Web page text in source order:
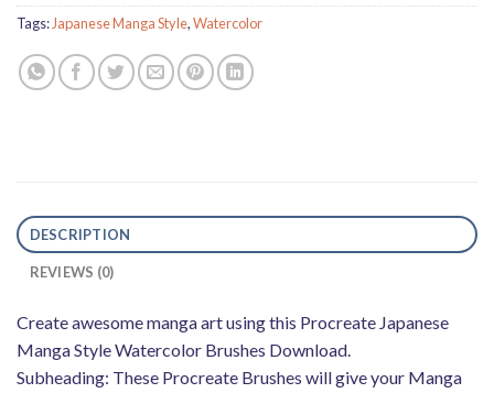
Tags: Japanese Manga Style,Watercolor
DESCRIPTION
REVIEWS (0)
Create awesome manga art using this Procreate Japanese
Manga Style Watercolor Brushes Download.
Subheading: These Procreate Brushes will give your Manga